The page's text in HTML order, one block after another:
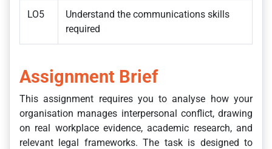
LO5
Understand the communications skills
required
Assignment Brief
This assignment requires you to analyse how your
organisation manages interpersonal conflict, drawing
on real workplace evidence, academic research, and
relevant legal frameworks. The task is designed to